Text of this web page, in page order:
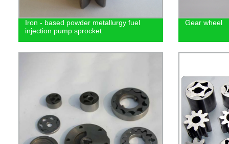
Iron - based powder metallurgy fuel
injection pump sprocket
Gear wheel